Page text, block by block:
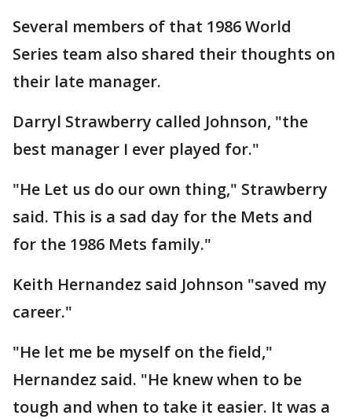
Several members of that 1986 World
Series team also shared their thoughts on
their late manager.
Darryl Strawberry called Johnson, "the
best manager I ever played for."
"He Let us do our own thing," Strawberry
said. This is a sad day for the Mets and
for the 1986 Mets family."
Keith Hernandez said Johnson "saved my
career."
"He let me be myself on the field,"
Hernandez said. "He knew when to be
tough and when to take it easier. It was a